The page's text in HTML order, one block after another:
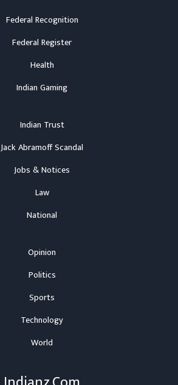
Federal Recognition
Federal Register
Health
Indian Gaming
Indian Trust
Jack Abramoff Scandal
Jobs & Notices
Law
National
Opinion
Politics
Sports
Technology
World